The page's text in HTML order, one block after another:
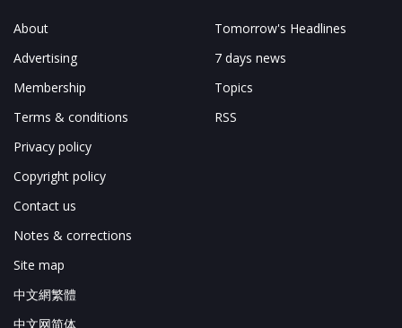
About
Advertising
Membership
Terms & conditions
Privacy policy
Copyright policy
Contact us
Notes & corrections
Site map
中文網繁體
中文网简体
Tomorrow's Headlines
7 days news
Topics
RSS